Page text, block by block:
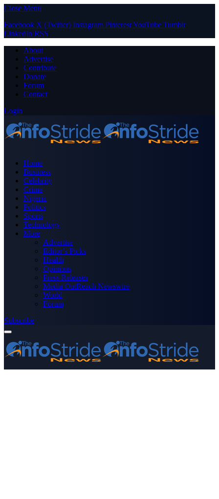
Close Menu
Facebook X (Twitter) Instagram PinterestYouTube Tumblr
LinkedIn RSS
About
Advertise
Contribute
Donate
Forum
Contact
Login
Home
Business
Celebrity
Crime
Nigeria
Politics
Sports
Technology
More
Advertise
Editor’s Picks
Health
Opinions
Press Releases
Media OutReach Newswire
World
Forum
Subscribe